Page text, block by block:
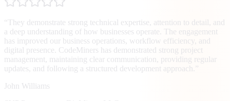
“ They demonstrate strong technical expertise, attention to detail, and
a deep understanding of how businesses operate. The engagement
has improved our business operations, workflow efficiency, and
digital presence. CodeMiners has demonstrated strong project
management, maintaining clear communication, providing regular
updates, and following a structured development approach. ”
John Williams